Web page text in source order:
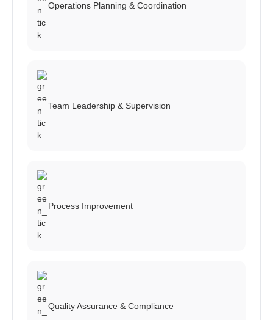
Operations Planning & Coordination
Team Leadership & Supervision
Process Improvement
Quality Assurance & Compliance